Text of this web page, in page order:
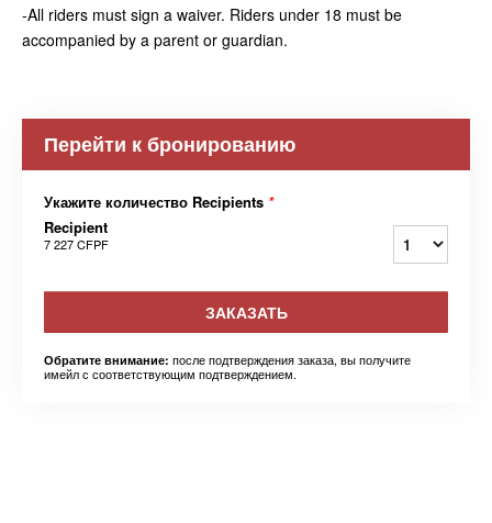
-All riders must sign a waiver. Riders under 18 must be
accompanied by a parent or guardian.
Перейти к бронированию
Укажите количество Recipients *
Recipient
7 227 CFPF
ЗАКАЗАТЬ
Обратите внимание: после подтверждения заказа, вы получите
имейл с соответствующим подтверждением.